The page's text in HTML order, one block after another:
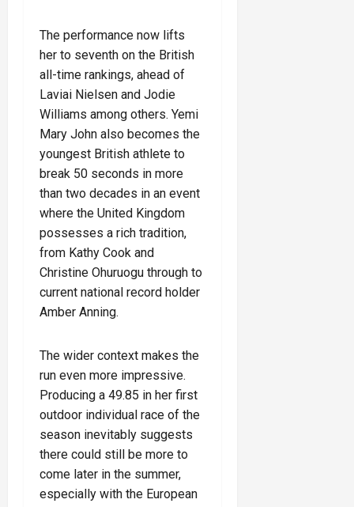
The performance now lifts
her to seventh on the British
all-time rankings, ahead of
Laviai Nielsen and Jodie
Williams among others. Yemi
Mary John also becomes the
youngest British athlete to
break 50 seconds in more
than two decades in an event
where the United Kingdom
possesses a rich tradition,
from Kathy Cook and
Christine Ohuruogu through to
current national record holder
Amber Anning.
The wider context makes the
run even more impressive.
Producing a 49.85 in her first
outdoor individual race of the
season inevitably suggests
there could still be more to
come later in the summer,
especially with the European